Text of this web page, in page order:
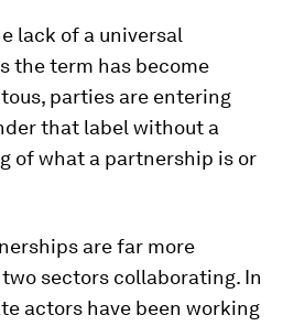
lack of a universal
the term has become
parties are entering
that label without a
of what a partnership is or
are far more
sectors collaborating. In
actors have been working